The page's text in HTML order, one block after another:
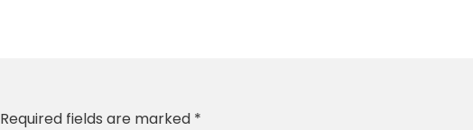
Required fields are marked *